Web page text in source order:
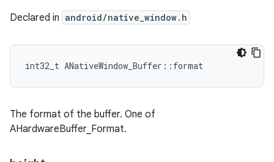
Declared in android/native_window.h
int32_t ANativeWindow_Buffer::format
The format of the buffer. One of
AHardwareBuffer_Format.